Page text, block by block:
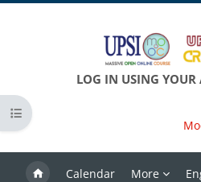
LOG IN USING
Calendar More
Open course index